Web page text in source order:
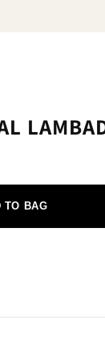
TO BAG